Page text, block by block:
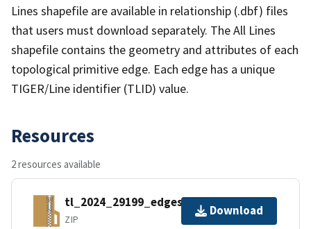
Lines shapefile are available in relationship (.dbf) files
that users must download separately. The All Lines
shapefile contains the geometry and attributes of each
topological primitive edge. Each edge has a unique
TIGER/Line identifier (TLID) value.
Resources
2 resources available
tl_2024_29199_edges.zip
ZIP
Download